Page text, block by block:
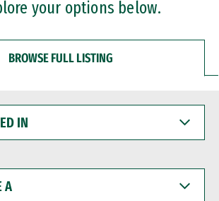
your options below.
BROWSE FULL LISTING